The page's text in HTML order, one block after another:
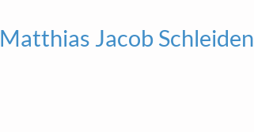
Matthias Jacob Schleiden